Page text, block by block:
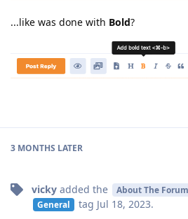
...like was done with Bold?
3 MONTHS LATER
vicky added the About The Forum
General tag Jul 18, 2023.